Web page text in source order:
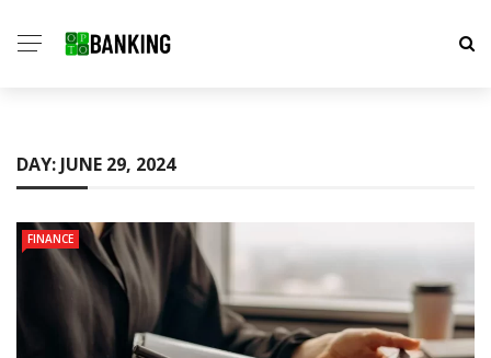
DAY: JUNE 29, 2024
FINANCE